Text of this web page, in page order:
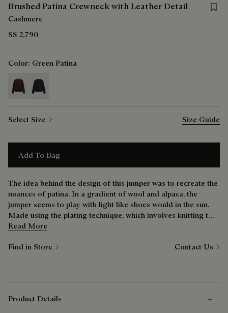
Brushed Patina Crewneck with Leather Detail
Cashmere
S$ 2,790
Color: Green Patina
Select Size Size Guide
Add To Bag
The idea behind the design of this jumper was to recreate the
nuances of patina. In a gradient of wool and alpaca, the
jumper seems to play with light like shoes would in the sun.
Made using the plating technique, which involves knitting two
separate yarns one on top of the other, the effect is stunning.
Read More
Find in Store Contact Us
Product Details